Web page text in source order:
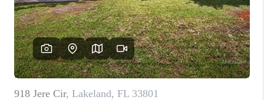
MIL-ESTATE
BUYING
SELLING